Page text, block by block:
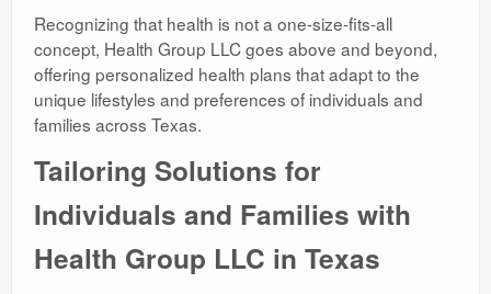
Recognizing that health is not a one-size-fits-all
concept, Health Group LLC goes above and beyond,
offering personalized health plans that adapt to the
unique lifestyles and preferences of individuals and
families across Texas.
Tailoring Solutions for
Individuals and Families with
Health Group LLC in Texas